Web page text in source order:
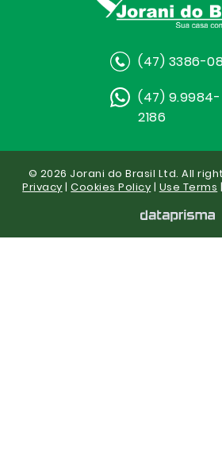
(47) 3386-
(47) 9.9984-
2186
© 2026 Jorani do Brasil Ltd. All
Privacy |Cookies Policy | Use Terms |